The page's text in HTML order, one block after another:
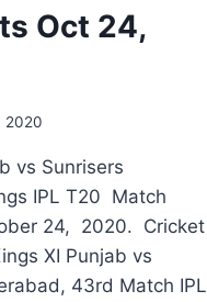
Oct 24,
2020
vs Sunrisers
IPL T20 Match
24, 2020. Cricket
XI Punjab vs
43rd Match IPL